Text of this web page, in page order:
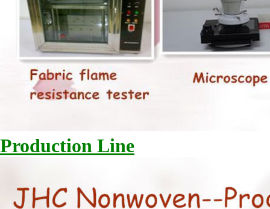
Production Line